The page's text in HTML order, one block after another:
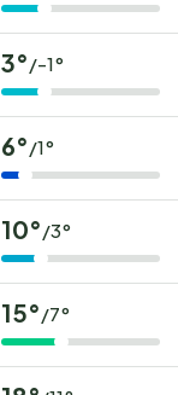
3°/-1°
6°/1°
10°/3°
15°/7°